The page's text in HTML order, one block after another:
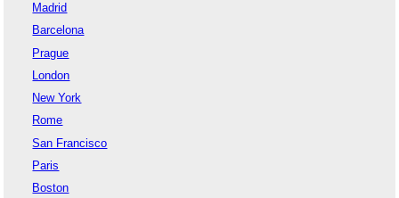
Madrid
Barcelona
Prague
London
New York
Rome
San Francisco
Paris
Boston